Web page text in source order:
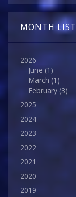
MONTH LIST
2026
June (1)
March (1)
February (3)
2025
2024
2023
2022
2021
2020
2019